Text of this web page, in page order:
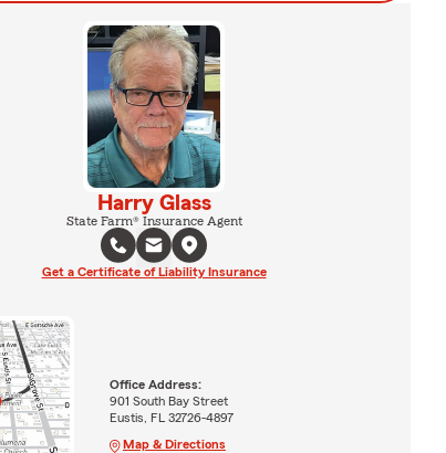
Harry Glass
State Farm® Insurance Agent
Get a Certificate of Liability Insurance
Office Address:
901 South Bay Street
Eustis, FL 32726-4897
Map & Directions